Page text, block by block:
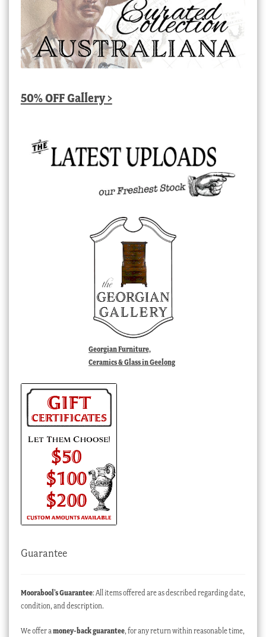
50% OFF Gallery >
Georgian Furniture,
Ceramics & Glass in Geelong
Guarantee
Moorabool’s Guarantee: All items offered are as described regarding date,
condition, and description.
We offer a money-back guarantee, for any return within reasonable time,